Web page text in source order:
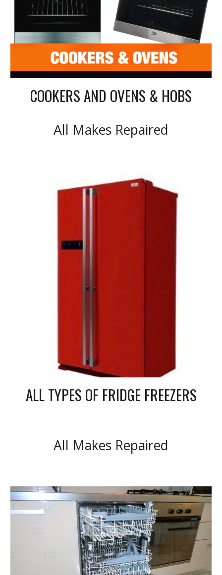
COOKERS AND OVENS & HOBS
All Makes Repaired
ALL TYPES OF FRIDGE FREEZERS
All Makes Repaired